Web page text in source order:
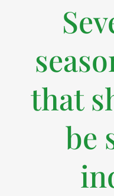
that
be